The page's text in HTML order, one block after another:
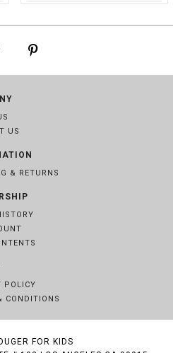
US
& RETURNS
POLICY
CONDITIONS
FOR KIDS